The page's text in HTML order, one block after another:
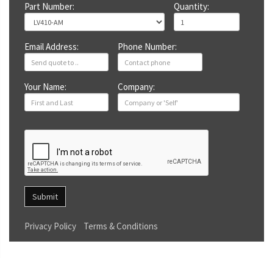
Part Number: Quantity:
Email Address: Phone Number:
Your Name: Company:
Submit
Privacy Policy Terms & Conditions